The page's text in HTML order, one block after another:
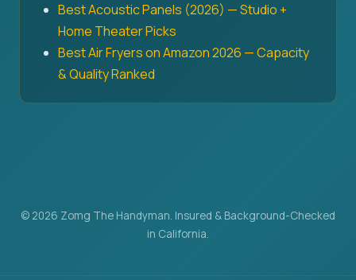
Best Acoustic Panels (2026) — Studio +
Home Theater Picks
Best Air Fryers on Amazon 2026 — Capacity
& Quality Ranked
© 2026 Zomg The Handyman. Insured & Background-Checked
in California.